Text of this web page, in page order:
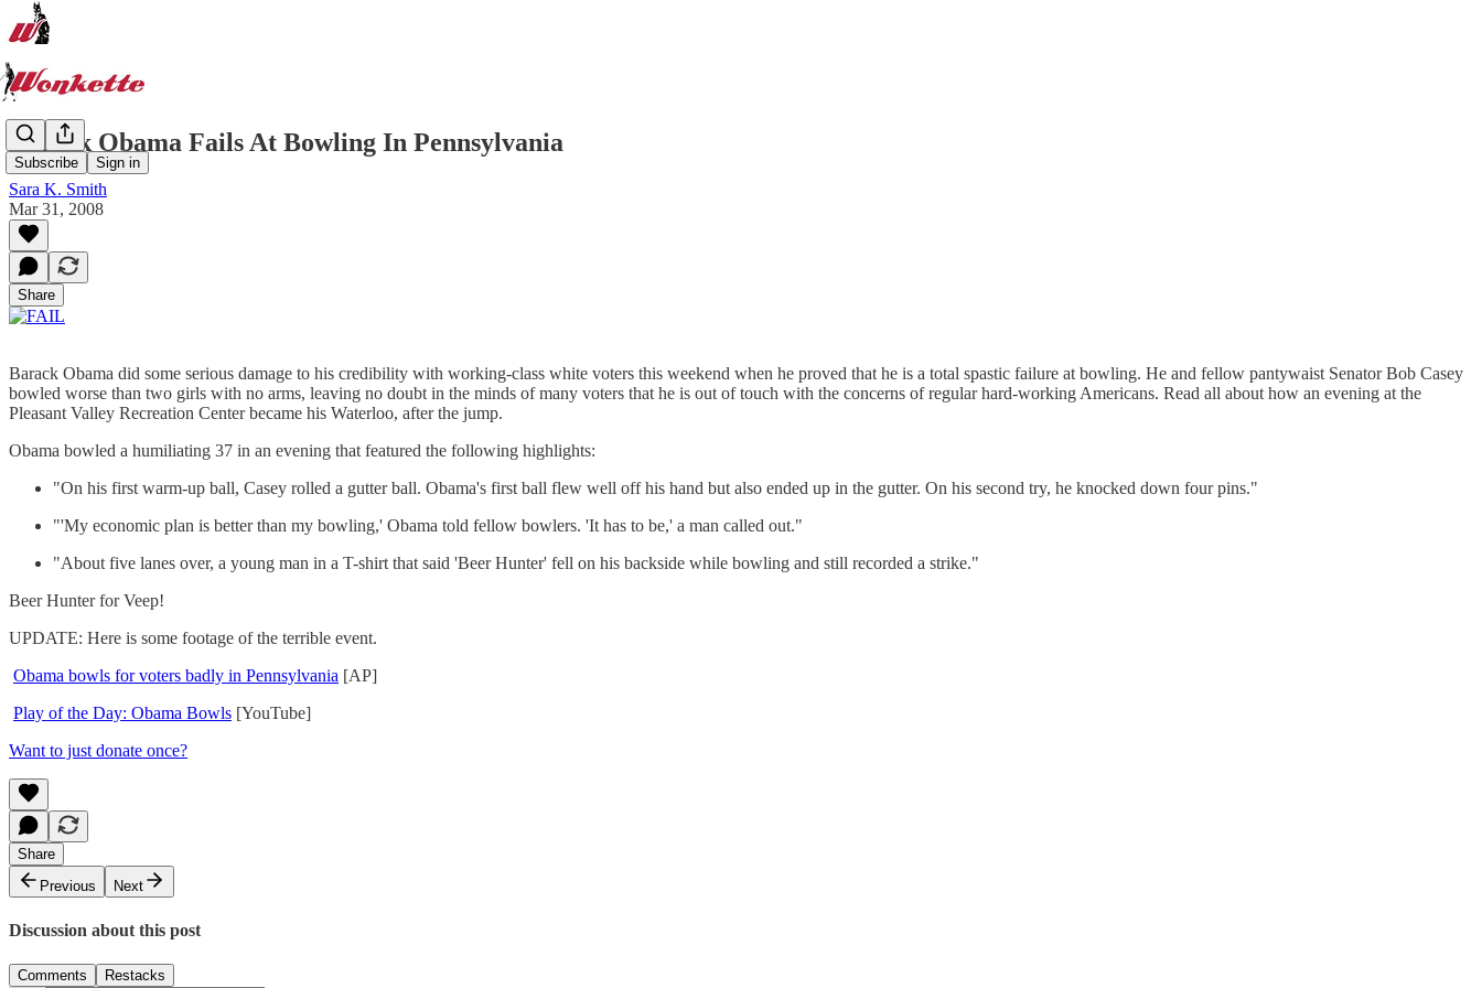
Subscribe Sign in
Barack Obama Fails At Bowling In Pennsylvania
Sara K. Smith
Mar 31, 2008
Share
Barack Obama did some serious damage to his credibility with working-class white voters this weekend when he proved that he is a total spastic failure at bowling. He and fellow pantywaist Senator Bob Casey
bowled worse than two girls with no arms, leaving no doubt in the minds of many voters that he is out of touch with the concerns of regular hard-working Americans. Read all about how an evening at the
Pleasant Valley Recreation Center became his Waterloo, after the jump.
Obama bowled a humiliating 37 in an evening that featured the following highlights:
"On his first warm-up ball, Casey rolled a gutter ball. Obama's first ball flew well off his hand but also ended up in the gutter. On his second try, he knocked down four pins."
"'My economic plan is better than my bowling,' Obama told fellow bowlers. 'It has to be,' a man called out."
"About five lanes over, a young man in a T-shirt that said 'Beer Hunter' fell on his backside while bowling and still recorded a strike."
Beer Hunter for Veep!
UPDATE: Here is some footage of the terrible event.
Obama bowls for voters badly in Pennsylvania [AP]
Play of the Day: Obama Bowls [YouTube]
Want to just donate once?
Share
Previous
Next
Discussion about this post
Comments Restacks